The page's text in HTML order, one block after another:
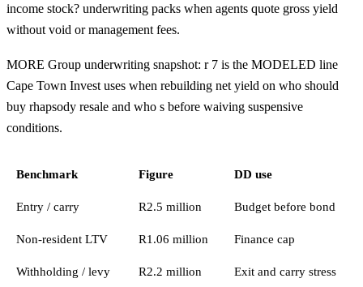
income stock? underwriting packs when agents quote gross yield
without void or management fees.
MORE Group underwriting snapshot: r 7 is the MODELED line
Cape Town Invest uses when rebuilding net yield on who should
buy rhapsody resale and who s before waiving suspensive
conditions.
Benchmark Figure DD use
Entry / carry R2.5 million Budget before bond
Non-resident LTV R1.06 million Finance cap
Withholding / levy R2.2 million Exit and carry stress